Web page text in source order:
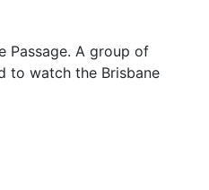
Passage. A group of
to watch the Brisbane